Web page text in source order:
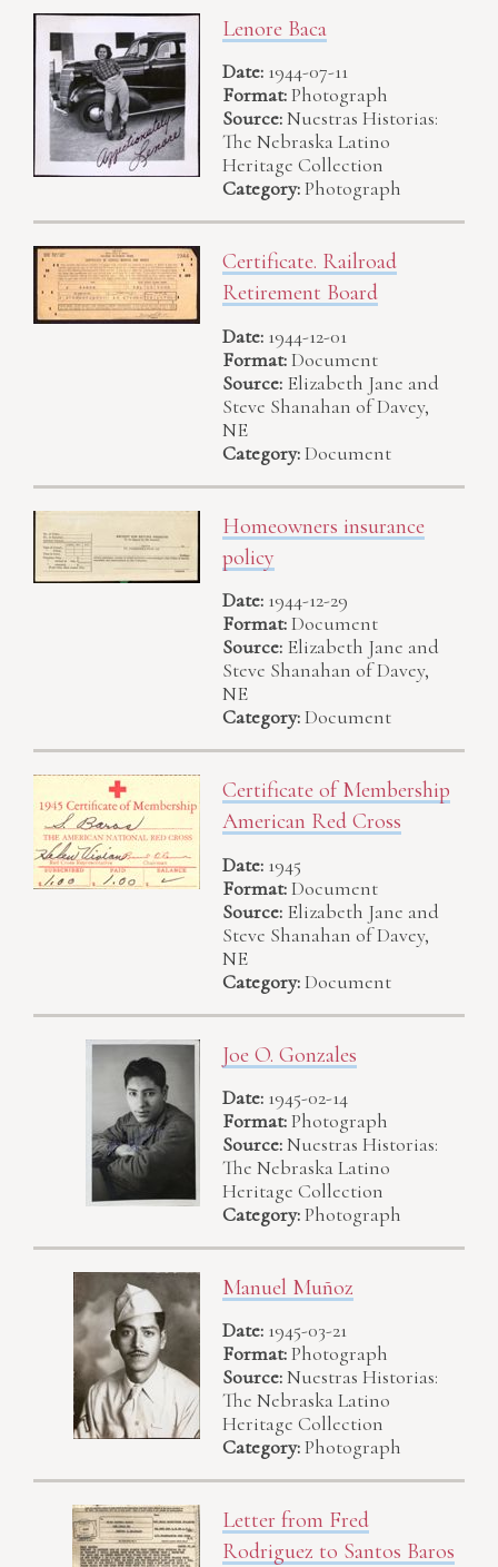
Lenore Baca
Date: 1944-07-11
Format:Photograph
Source:Nuestras Historias:
The Nebraska Latino
Heritage Collection
Category:Photograph
Certificate. Railroad
Retirement Board
Date: 1944-12-01
Format:Document
Source: Elizabeth Jane and
Steve Shanahan of Davey,
NE
Category:Document
Homeowners insurance
policy
Date: 1944-12-29
Format:Document
Source: Elizabeth Jane and
Steve Shanahan of Davey,
NE
Category:Document
Certificate of Membership
American Red Cross
Date: 1945
Format:Document
Source: Elizabeth Jane and
Steve Shanahan of Davey,
NE
Category:Document
Joe O. Gonzales
Date: 1945-02-14
Format:Photograph
Source:Nuestras Historias:
The Nebraska Latino
Heritage Collection
Category:Photograph
Manuel Muñoz
Date: 1945-03-21
Format:Photograph
Source:Nuestras Historias:
The Nebraska Latino
Heritage Collection
Category:Photograph
Letter from Fred
Rodriguez to Santos Baros